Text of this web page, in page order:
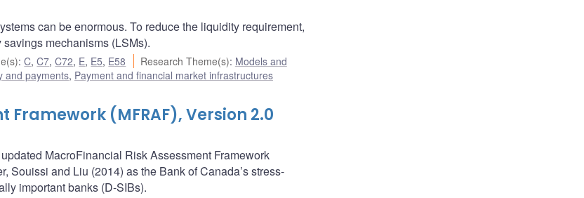
can be enormous. To reduce the liquidity requirement,
mechanisms (LSMs).
:C,C7,C72, E, E5, E58 Research Theme(s): Models and
and payments, Payment and financial market infrastructures
Framework (MFRAF), Version 2.0
MacroFinancial Risk Assessment Framework
Souissi and Liu (2014) as the Bank of Canada’s stress-
important banks (D-SIBs).